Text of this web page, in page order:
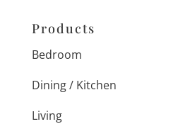
Products
Bedroom
Dining / Kitchen
Living